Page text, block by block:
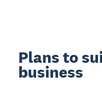
Plans to
business